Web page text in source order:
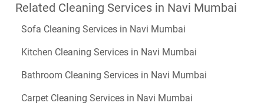
Related Cleaning Services in Navi Mumbai
Sofa Cleaning Services in Navi Mumbai
Kitchen Cleaning Services in Navi Mumbai
Bathroom Cleaning Services in Navi Mumbai
Carpet Cleaning Services in Navi Mumbai